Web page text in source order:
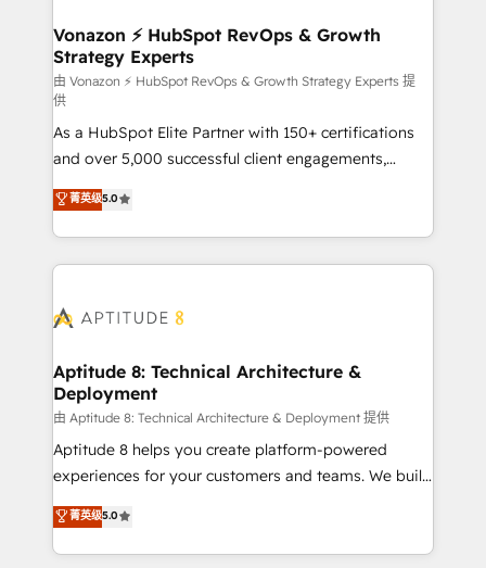
➤ L’intégration de CRM et de méthodologie RevOps
pour aligner les équipes marketing, commerciales et
support client (data migration, synchronisation API,
audit et maintenance) ➤ La création de sites internet
de conversion qui transforment les visiteurs en
opportunités d'affaires ➤ La mise en place de
stratégies d'acquisition marketing (SEO, SEA,
inbound, automatisation marketing, ABM, IA,
emailing) Informations clés : - 10 ans d'expérience -
100+ intégrations CRM HubSpot réussies - 40
cumulées
Vonazon ⚡ HubSpot RevOps & Growth
Strategy Experts
由 Vonazon ⚡ HubSpot RevOps & Growth Strategy Experts 提
供
As a HubSpot Elite Partner with 150+ certifications
and over 5,000 successful client engagements,
Vonazon turns marketing complexity into
measurable, scalable growth. From onboarding to
enterprise-grade campaigns, our in-house team
builds scalable strategies that drive long-term
Seamless CRM, CMS, and automation setup •
Custom APIs and third-party integrations 📈 End-to-
End Revenue Acceleration • Lifecycle marketing and
pipeline growth programs • Sales enablement tools
and CRM optimization • Retention strategies with
customer journey mapping 🏅 Elite-Level HubSpot
implementations • Deep expertise across marketing,
sales, and service hubs • Built-in flexibility for
菁英级5.0
Aptitude 8: Technical Architecture &
Deployment
由 Aptitude 8: Technical Architecture & Deployment 提供
Aptitude 8 helps you create platform-powered
experiences for your customers and teams. We build
multi-hub solutions and orchestrate operations
across your entire tech stack. Aptitude 8 is trusted
by top brands such as Lenovo, Bluetooth,
菁英级5.0